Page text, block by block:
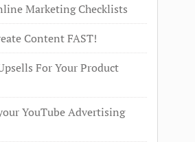
Marketing Checklists
Content FAST!
For Your Product
YouTube Advertising